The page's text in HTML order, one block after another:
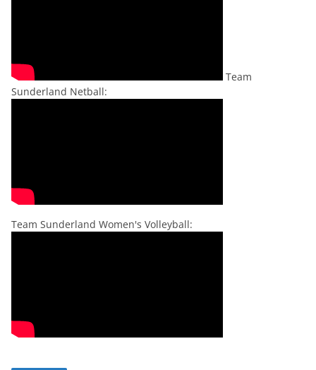
Team
Sunderland Netball:
Team Sunderland Women's Volleyball: